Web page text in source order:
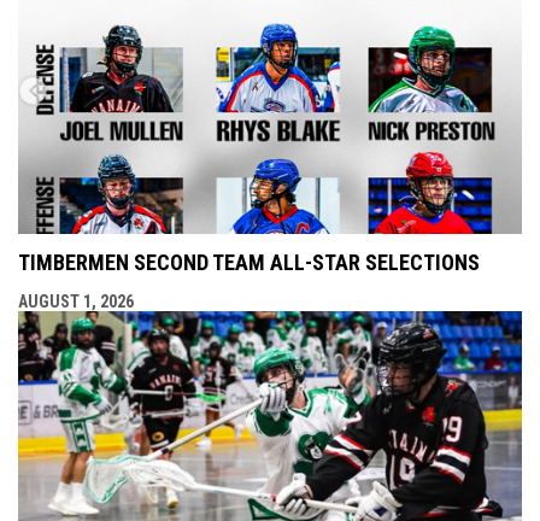
TIMBERMEN SECOND TEAM ALL-STAR SELECTIONS
AUGUST 1, 2026